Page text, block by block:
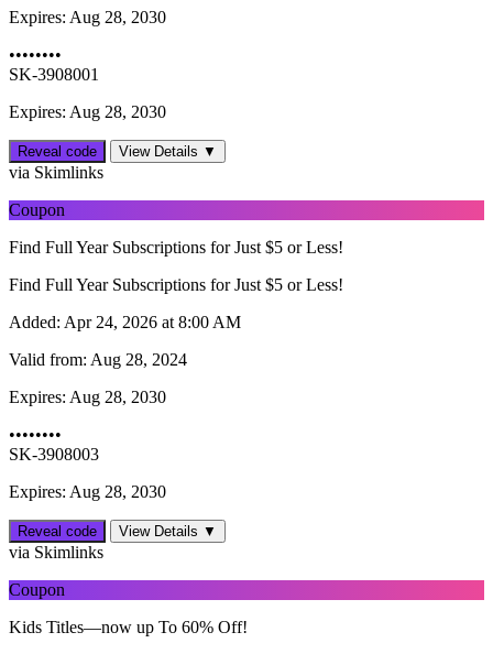
Expires: Aug 28, 2030
••••••••
SK-3908001
Expires: Aug 28, 2030
Reveal code View Details ▼
via Skimlinks
Coupon
Find Full Year Subscriptions for Just $5 or Less!
Find Full Year Subscriptions for Just $5 or Less!
Added: Apr 24, 2026 at 8:00 AM
Valid from: Aug 28, 2024
Expires: Aug 28, 2030
••••••••
SK-3908003
Expires: Aug 28, 2030
Reveal code View Details ▼
via Skimlinks
Coupon
Kids Titles—now up To 60% Off!